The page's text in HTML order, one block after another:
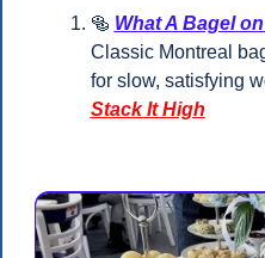
🥯 What A Bagel
Classic Montreal
for slow, satisfying
Stack It High